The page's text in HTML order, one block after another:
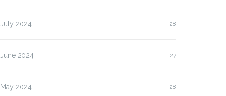
July 2024 28
June 2024 27
May 2024 28